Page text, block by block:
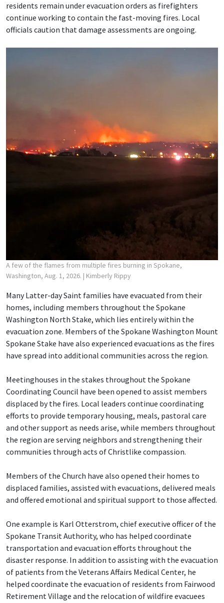
residents remain under evacuation orders as firefighters
continue working to contain the fast-moving fires. Local
officials caution that damage assessments are ongoing.
A few of the flames from multiple fires burning in Spokane,
Washington, Aug. 1, 2026. | Kimberly Rippy
Many Latter-day Saint families have evacuated from their
homes, including members throughout the Spokane
Washington North Stake, which lies entirely within the
evacuation zone. Members of the Spokane Washington Mount
Spokane Stake have also experienced evacuations as the fires
have spread into additional communities across the region.
Meetinghouses in the stakes throughout the Spokane
Coordinating Council have been opened to assist members
displaced by the fires. Local leaders continue coordinating
efforts to provide temporary housing, meals, pastoral care
and other support as needs arise, while members throughout
the region are serving neighbors and strengthening their
communities through acts of Christlike compassion.
Members of the Church have also opened their homes to
displaced families, assisted with evacuations, delivered meals
and offered emotional and spiritual support to those affected.
One example is Karl Otterstrom, chief executive officer of the
Spokane Transit Authority, who has helped coordinate
transportation and evacuation efforts throughout the
disaster response. In addition to assisting with the evacuation
of patients from the Veterans Affairs Medical Center, he
helped coordinate the evacuation of residents from Fairwood
Retirement Village and the relocation of wildfire evacuees